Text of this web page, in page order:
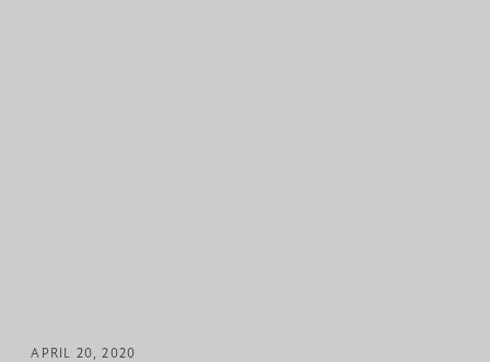
APRIL 20, 2020